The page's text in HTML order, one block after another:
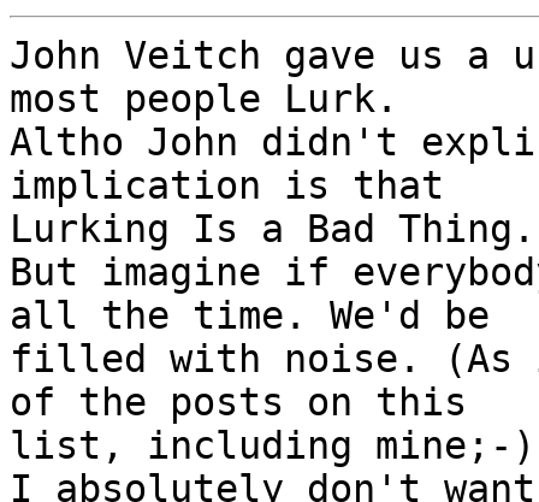
John Veitch gave us a
most people Lurk.
Altho John didn't
implication is that
Lurking Is a Bad Thing.
But imagine if
all the time. We'd be
filled with noise. (As
of the posts on this
list, including mine;-
I absolutely don't